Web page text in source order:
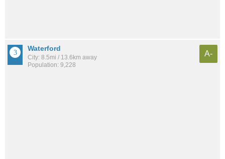
Waterford
City: 8.5mi / 13.6km away
Population: 9,228
A-